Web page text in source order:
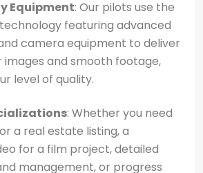
Equipment: Our pilots use the
featuring advanced
camera equipment to deliver
and smooth footage,
level of quality.
: Whether you need
a real estate listing, a
for a film project, detailed
management, or progress